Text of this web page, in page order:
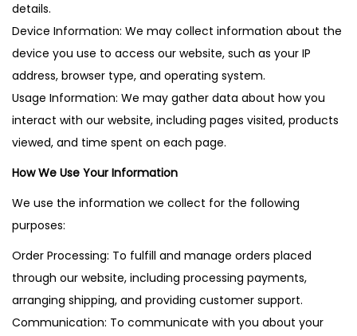
details.
Device Information: We may collect information about the
device you use to access our website, such as your IP
address, browser type, and operating system.
Usage Information: We may gather data about how you
interact with our website, including pages visited, products
viewed, and time spent on each page.
How We Use Your Information
We use the information we collect for the following
purposes:
Order Processing: To fulfill and manage orders placed
through our website, including processing payments,
arranging shipping, and providing customer support.
Communication: To communicate with you about your